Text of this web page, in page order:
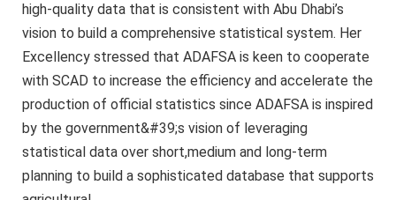
high-quality data that is consistent with Abu Dhabi’s
vision to build a comprehensive statistical system. Her
Excellency stressed that ADAFSA is keen to cooperate
with SCAD to increase the efficiency and accelerate the
production of official statistics since ADAFSA is inspired
by the government&#39;s vision of leveraging
statistical data over short,medium and long-term
planning to build a sophisticated database that supports